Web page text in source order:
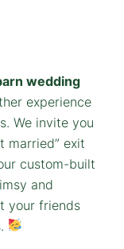
wedding
experience
We invite you
married” exit
custom-built
and
your friends